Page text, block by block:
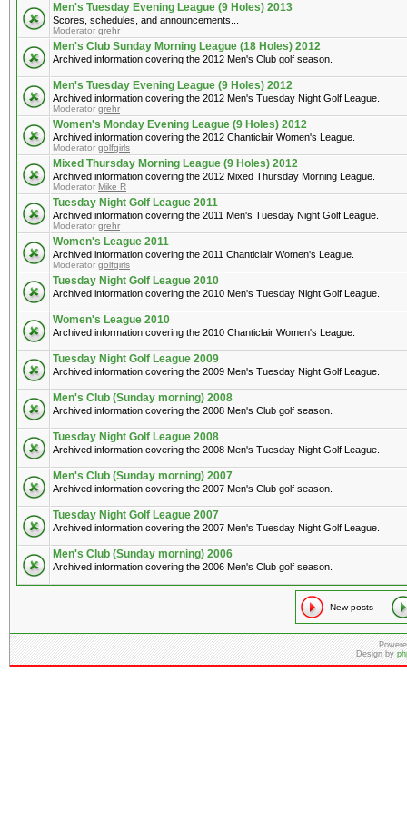
Men's Tuesday Evening League (9 Holes) 2013
Scores, schedules, and announcements...
Moderator grehr
Men's Club Sunday Morning League (18 Holes) 2012
Archived information covering the 2012 Men's Club golf season.
Men's Tuesday Evening League (9 Holes) 2012
Archived information covering the 2012 Men's Tuesday Night Golf League.
Moderator grehr
Women's Monday Evening League (9 Holes) 2012
Archived information covering the 2012 Chanticlair Women's League.
Moderator golfgirls
Mixed Thursday Morning League (9 Holes) 2012
Archived information covering the 2012 Mixed Thursday Morning League.
Moderator Mike R
Tuesday Night Golf League 2011
Archived information covering the 2011 Men's Tuesday Night Golf League.
Moderator grehr
Women's League 2011
Archived information covering the 2011 Chanticlair Women's League.
Moderator golfgirls
Tuesday Night Golf League 2010
Archived information covering the 2010 Men's Tuesday Night Golf League.
Women's League 2010
Archived information covering the 2010 Chanticlair Women's League.
Tuesday Night Golf League 2009
Archived information covering the 2009 Men's Tuesday Night Golf League.
Men's Club (Sunday morning) 2008
Archived information covering the 2008 Men's Club golf season.
Tuesday Night Golf League 2008
Archived information covering the 2008 Men's Tuesday Night Golf League.
Men's Club (Sunday morning) 2007
Archived information covering the 2007 Men's Club golf season.
Tuesday Night Golf League 2007
Archived information covering the 2007 Men's Tuesday Night Golf League.
Men's Club (Sunday morning) 2006
Archived information covering the 2006 Men's Club golf season.
New posts
Design by